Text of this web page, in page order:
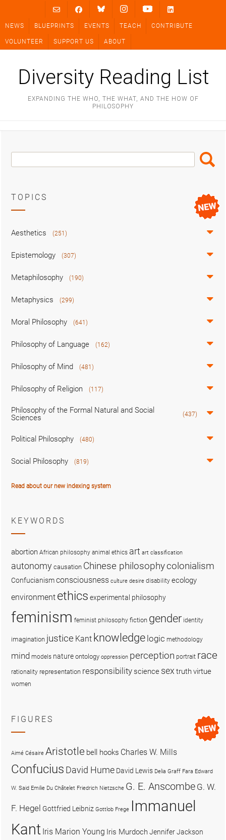
content
NEWS BLUEPRINTS EVENTS TEACH CONTRIBUTE
VOLUNTEER SUPPORT US ABOUT
Diversity Reading List
EXPANDING THE WHO, THE WHAT, AND THE HOW OF
PHILOSOPHY
Search
Box
Search
TOPICS
Aesthetics (251)
Epistemology (307)
Metaphilosophy (190)
Metaphysics (299)
Moral Philosophy (641)
Philosophy of Language (162)
Philosophy of Mind (481)
Philosophy of Religion (117)
Philosophy of the Formal Natural and Social
Sciences
(437)
Political Philosophy (480)
Social Philosophy (819)
Read about our new indexing system
KEYWORDS
abortion African philosophy animal ethics art art classification
autonomy causation Chinese philosophycolonialism
Confucianismconsciousness culture desire disability ecology
environment ethics experimental philosophy
feminism feminist philosophy fiction gender identity
imagination justice Kant knowledge logic methodology
mind models nature ontology oppression perception portrait race
rationality representation responsibility science sex truthvirtue
women
FIGURES
Aimé Césaire Aristotle bell hooks Charles W. Mills
Confucius David Hume David Lewis Delia Graff Fara Edward
W. Said Emilie Du Châtelet Friedrich Nietzsche G. E. Anscombe G. W.
F. Hegel Gottfried Leibniz Gottlob Frege Immanuel
Kant Iris Marion Young Iris MurdochJennifer Jackson